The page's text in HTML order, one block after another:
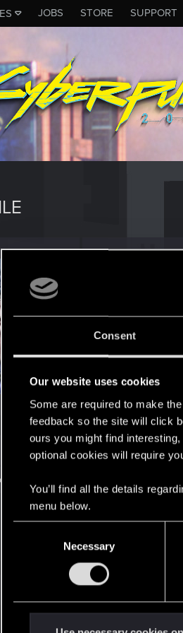
Consent
Our website uses cookies
Some are required to make
feedback so the site will click
ours you might find
optional cookies will require
You’ll find all the details
menu below.
Necessary
JOBS STORE SUPPORT
Apr
Find
Postings About
empty.